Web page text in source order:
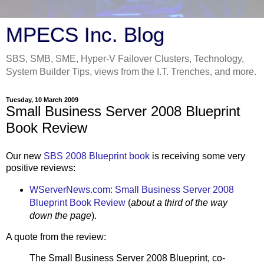
MPECS Inc. Blog
SBS, SMB, SME, Hyper-V Failover Clusters, Technology,
System Builder Tips, views from the I.T. Trenches, and more.
Tuesday, 10 March 2009
Small Business Server 2008 Blueprint
Book Review
Our new SBS 2008 Blueprint book is receiving some very
positive reviews:
WServerNews.com: Small Business Server 2008
Blueprint Book Review(about a third of the way
down the page).
A quote from the review:
The Small Business Server 2008 Blueprint, co-